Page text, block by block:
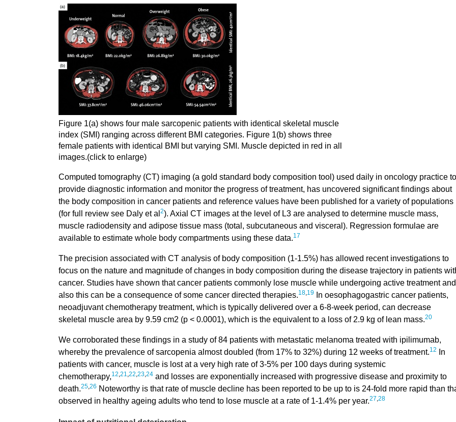
Figure 1(a) shows four male sarcopenic patients with identical skeletal muscle
index (SMI) ranging across different BMI categories. Figure 1(b) shows three
female patients with identical BMI but varying SMI. Muscle depicted in red in all
images.(click to enlarge)
Computed tomography (CT) imaging (a gold standard body composition tool) used daily in oncology practice to
provide diagnostic information and monitor the progress of treatment, has uncovered significant findings about
the body composition in cancer patients and reference values have been published for a variety of populations
(for full review see Daly et al 2). Axial CT images at the level of L3 are analysed to determine muscle mass,
muscle radiodensity and adipose tissue mass (total, subcutaneous and visceral). Regression formulae are
available to estimate whole body compartments using these data.17
The precision associated with CT analysis of body composition (1-1.5%) has allowed recent investigations to
focus on the nature and magnitude of changes in body composition during the disease trajectory in patients
cancer. Studies have shown that cancer patients commonly lose muscle while undergoing active treatment and
also this can be a consequence of some cancer directed therapies.18, 19In oesophagogastric cancer patients,
neoadjuvant chemotherapy treatment, which is typically delivered over a 6-8-week period, can decrease
skeletal muscle area by 9.59 cm2 (p < 0.0001), which is the equivalent to a loss of 2.9 kg of lean mass.20
We corroborated these findings in a study of 84 patients with metastatic melanoma treated with ipilimumab,
whereby the prevalence of sarcopenia almost doubled (from 17% to 32%) during 12 weeks of treatment.12
In
patients with cancer, muscle is lost at a very high rate of 3-5% per 100 days during systemic
chemotherapy,12 21 22 23, 24and losses are exponentially increased with progressive disease and proximity to
death.25, 26 Noteworthy is that rate of muscle decline has been reported to be up to is 24-fold more rapid than
observed in healthy ageing adults who tend to lose muscle at a rate of 1-1.4% per year.27 28